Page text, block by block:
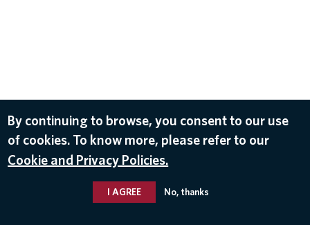
By continuing to browse, you consent to our use
of cookies. To know more, please refer to our
Cookie and Privacy Policies.
I AGREE No, thanks